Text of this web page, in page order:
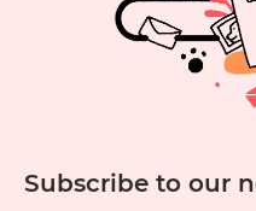
Subscribe to our